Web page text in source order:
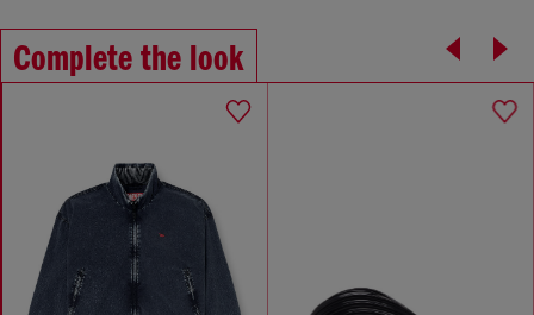
Complete the look